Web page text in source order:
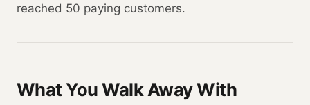
reached 50 paying customers.
What You Walk Away With